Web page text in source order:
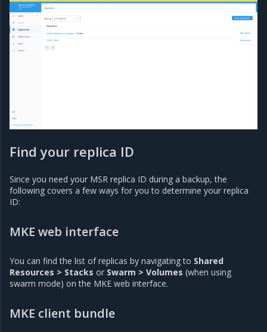
Find your replica ID
Since you need your MSR replica ID during a backup, the
following covers a few ways for you to determine your replica
ID:
MKE web interface
You can find the list of replicas by navigating to Shared
Resources > Stacks or Swarm > Volumes (when using
swarm mode) on the MKE web interface.
MKE client bundle